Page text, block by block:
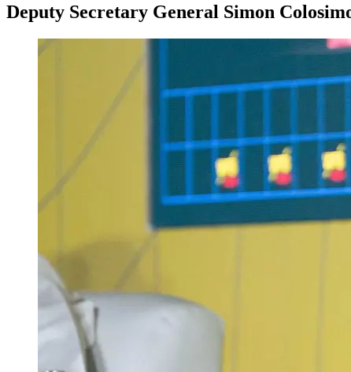
Deputy Secretary General Simon